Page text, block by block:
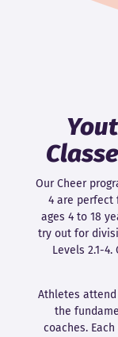
Our Cheer
4 are perfect
ages 4 to 18
try out for
Levels 2.1-
Athletes
the
coaches.